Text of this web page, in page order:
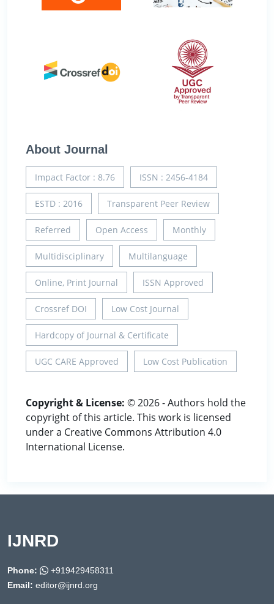
About Journal
Impact Factor : 8.76 ISSN : 2456-4184
ESTD : 2016 Transparent Peer Review
Referred Open Access Monthly
Multidisciplinary Multilanguage
Online, Print Journal ISSN Approved
Crossref DOI Low Cost Journal
Hardcopy of Journal & Certificate
UGC CARE Approved Low Cost Publication
Copyright & License: © 2026 - Authors hold the
copyright of this article. This work is licensed
under a Creative Commons Attribution 4.0
International License.
IJNRD
Phone:
+919429458311
Email: editor@ijnrd.org